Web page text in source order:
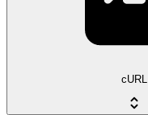
cURL